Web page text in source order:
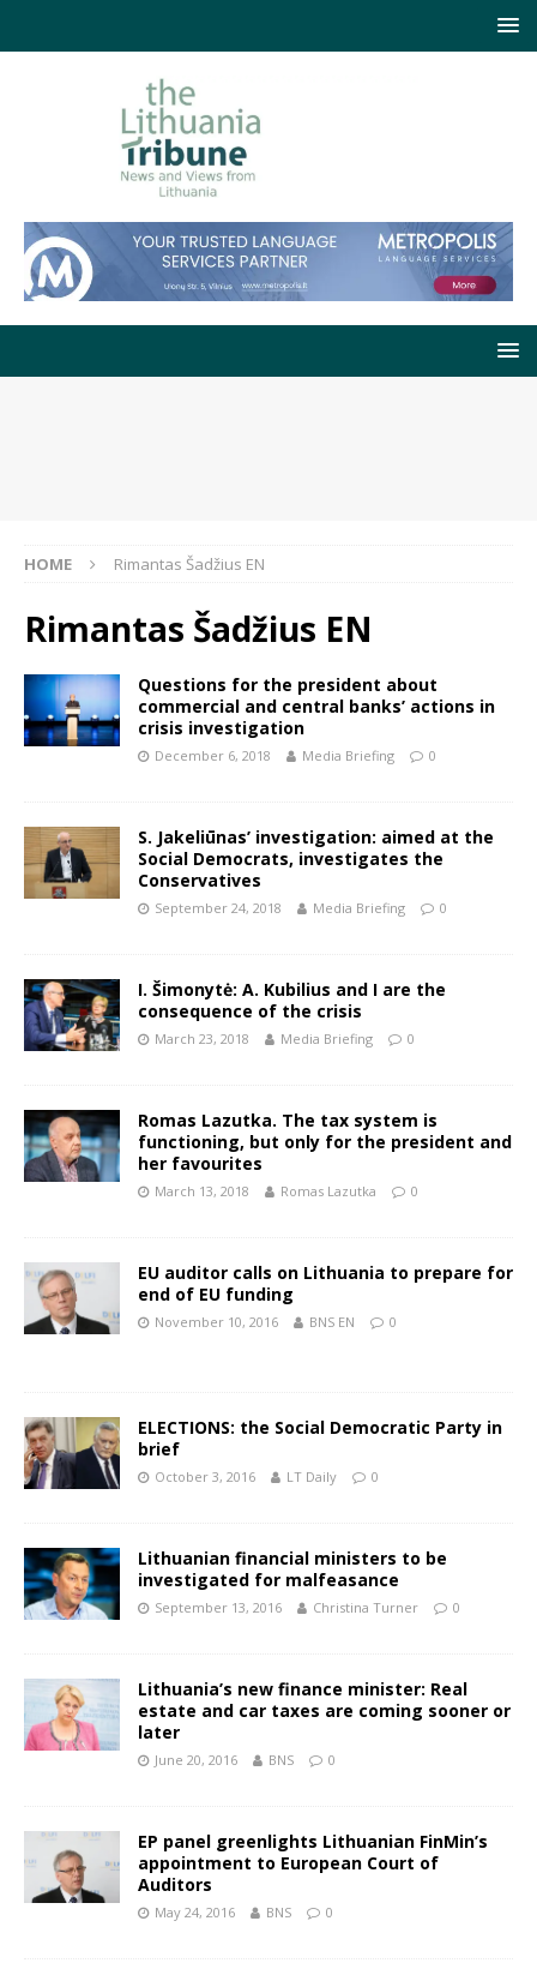
HOME Rimantas Šadžius EN
Rimantas Šadžius EN
Questions for the president about
commercial and central banks’ actions in
crisis investigation
December 6, 2018 Media Briefing 0
S. Jakeliūnas’ investigation: aimed at the
Social Democrats, investigates the
Conservatives
September 24, 2018 Media Briefing 0
I. Šimonytė: A. Kubilius and I are the
consequence of the crisis
March 23, 2018 Media Briefing 0
Romas Lazutka. The tax system is
functioning, but only for the president and
her favourites
March 13, 2018 Romas Lazutka 0
EU auditor calls on Lithuania to prepare for
end of EU funding
November 10, 2016 BNS EN 0
ELECTIONS: the Social Democratic Party in
brief
October 3, 2016 LT Daily 0
Lithuanian financial ministers to be
investigated for malfeasance
September 13, 2016 Christina Turner 0
Lithuania’s new finance minister: Real
estate and car taxes are coming sooner or
later
June 20, 2016 BNS 0
EP panel greenlights Lithuanian FinMin’s
appointment to European Court of
Auditors
May 24, 2016 BNS 0